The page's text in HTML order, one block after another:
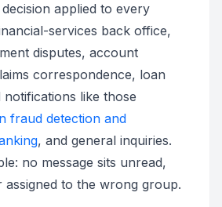
applied to every
services back office,
disputes, account
correspondence, loan
like those
fraud detection and
, and general inquiries.
no message sits unread,
assigned to the wrong group.